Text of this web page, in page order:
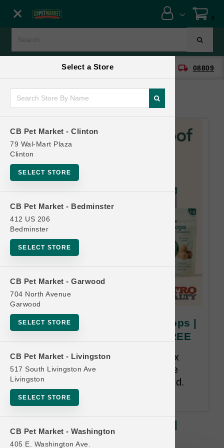
Select a Store
CB Pet Market - Clinton
79 Wal-Mart Plaza
Clinton
SELECT STORE
CB Pet Market - Bedminster
412 US 206
Bedminster
SELECT STORE
CB Pet Market - Garwood
704 North Avenue
Garwood
SELECT STORE
CB Pet Market - Livingston
517 South Livingston Ave
Livingston
SELECT STORE
CB Pet Market - Washington
405 E. Washington Ave.
0
CB Pet Market - Clinton local_shipping 08809
Woof Pet | Pupsicle Refill Pops |
OFFICIAL US Buy 6 Get 1 FREE
Buy 6 Get 1 Free. All Treats. Mix
and Match. Free item must have
been purchased prior on the card.
12 month time limit.
OFFICIAL US Buy 6 Get 1 FREE